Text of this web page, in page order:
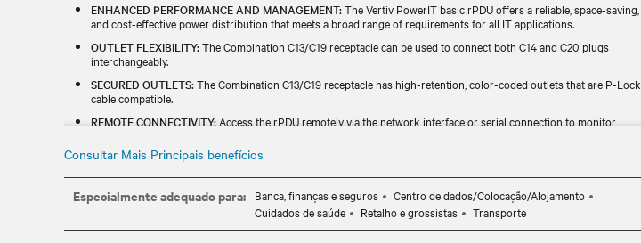
ENHANCED PERFORMANCE AND MANAGEMENT:The Vertiv PowerIT basic rPDU offers a reliable, space-saving,
and cost-effective power distribution that meets a broad range of requirements for all IT applications.
OUTLET FLEXIBILITY:The Combination C13/C19 receptacle can be used to connect both C14 and C20 plugs
interchangeably.
SECURED OUTLETS:The Combination C13/C19 receptacle has high-retention, color-coded outlets that are P-Lock
cable compatible.
REMOTE CONNECTIVITY:Access the rPDU remotely via the network interface or serial connection to monitor
HOT-SWAPPABLE:Easily update your rPDU's monitoring capabilities to adapt to latest technologies and changing
Consultar Mais Principais benefícios
Especialmente adequado para: Banca, finanças e seguros
Centro de dados/Colocação/Alojamento
Cuidados de saúde
Retalho e grossistas Transporte